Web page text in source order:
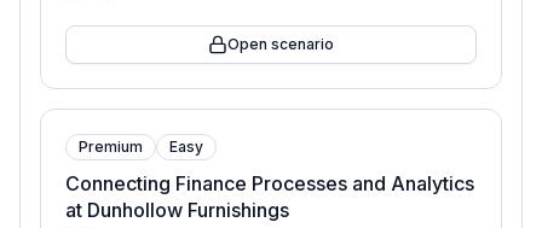
Open scenario
Premium Easy
Connecting Finance Processes and Analytics
at Dunhollow Furnishings